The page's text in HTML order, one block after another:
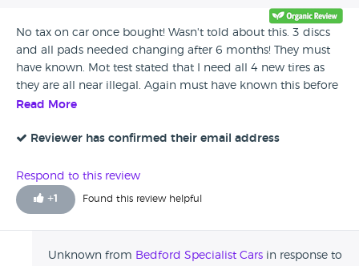
No tax on car once bought! Wasn't told about this. 3 discs
and all pads needed changing after 6 months! They must
have known. Mot test stated that I need all 4 new tires as
they are all near illegal. Again must have known this before
selling to me. front driver seat isn't working on adjustment.
have spent 2000 since last year repairing it! I cant sell the
turkey springs to mind.
Read More
Reviewer has confirmed their email address
Respond to this review
+1 Found this review helpful
Unknown from Bedford Specialist Cars in response to